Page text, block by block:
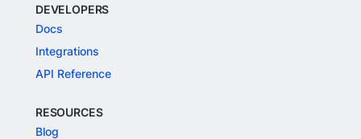
DEVELOPERS
Docs
Integrations
API Reference
RESOURCES
Blog